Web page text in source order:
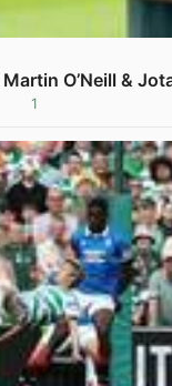
O’Neill &
1